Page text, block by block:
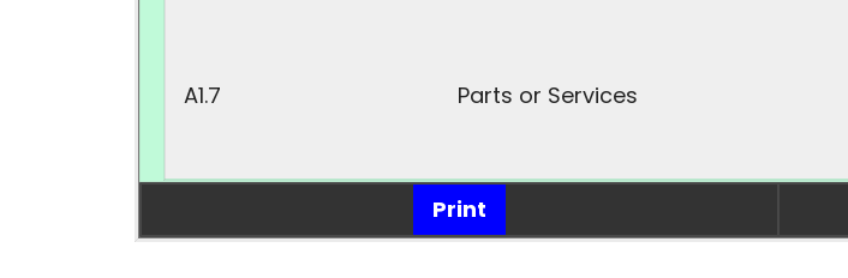
A1.7 Parts or Services
Print